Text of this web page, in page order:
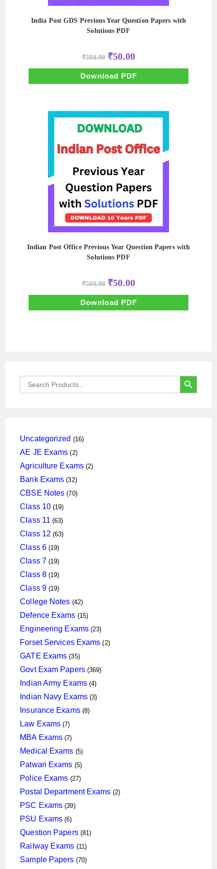
India Post GDS Previous Year Question Papers with
Solutions PDF
₹500.00 Original
price
was:
₹500.00.
₹50.00Current
price
is:
₹50.00.
Download PDF
Indian Post Office Previous Year Question Papers with
Solutions PDF
₹500.00 Original
price
was:
₹500.00.
₹50.00Current
price
is:
₹50.00.
Download PDF
Search
for:
SEARCH BUTTON
Uncategorized 1616
AE JE Exams 22
products
Agriculture Exams 22
Bank Exams 3232
products
CBSE Notes 7070
Class 10 1919
products
Class 11 6363
products
Class 12 6363
Class 6 1919
products
Class 7 1919
products
Class 8 1919
products
Class 9 1919
products
College Notes 4242
products
Defence Exams 1515
products
Engineering Exams 2323
products
Forset Services Exams 22
GATE Exams 3535
products
Govt Exam Papers 369369
Indian Army Exams 44
products
Indian Navy Exams 33
Insurance Exams 88
Law Exams 77
products
MBA Exams 77
products
Medical Exams 55
products
Patwari Exams 55
products
Police Exams 2727
products
Postal Department Exams 22
PSC Exams 3939
PSU Exams 66
products
Question Papers 8181
Railway Exams 1111
products
Sample Papers 7070